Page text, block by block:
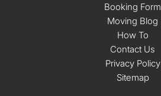
Booking Form
Moving Blog
How To
Contact Us
Privacy Policy
Sitemap